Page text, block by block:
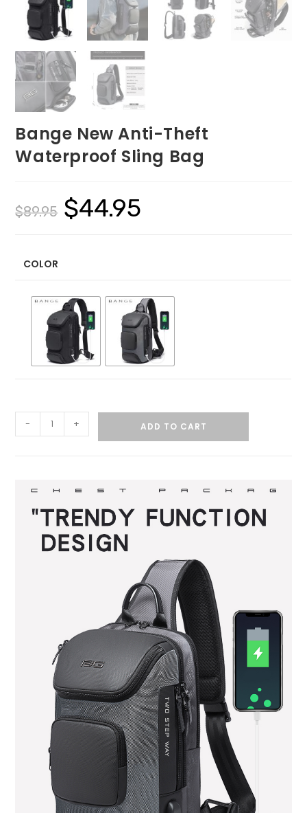
Bange New Anti-Theft
Waterproof Sling Bag
$89.95 $44.95
COLOR
- + ADD TO CART